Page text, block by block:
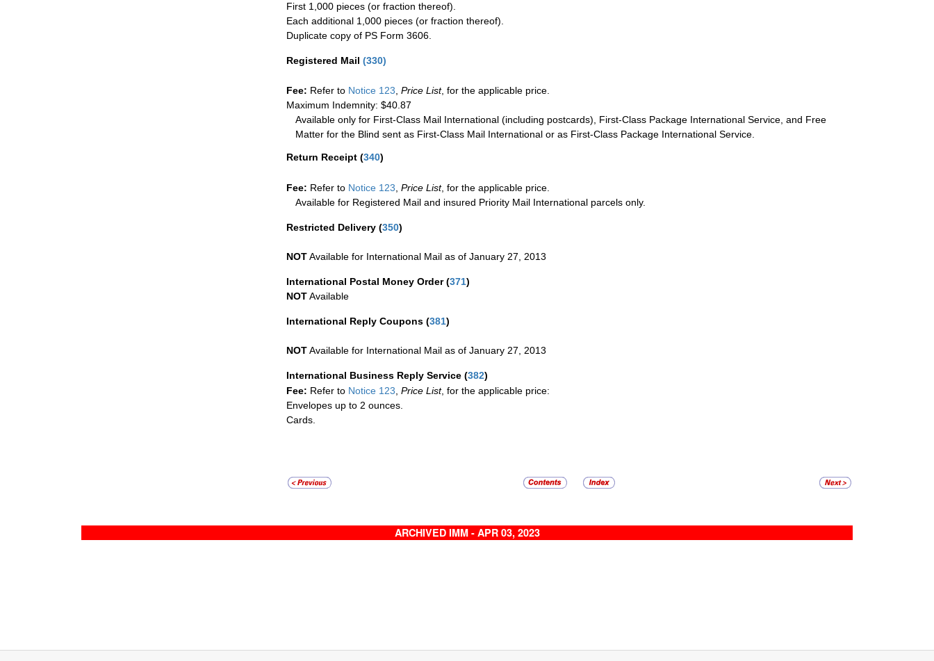
First 1,000 pieces (or fraction thereof).
Each additional 1,000 pieces (or fraction thereof).
Duplicate copy of PS Form 3606.
Registered Mail (330)
Fee: Refer to Notice 123, Price List, for the applicable price.
Maximum Indemnity: $40.87
Available only for First-Class Mail International (including postcards), First-Class Package International Service, and Free
Matter for the Blind sent as First-Class Mail International or as First-Class Package International Service.
Return Receipt (340)
Fee: Refer to Notice 123 Price List, for the applicable price.
Available for Registered Mail and insured Priority Mail International parcels only.
Restricted Delivery (350)
NOTAvailable for International Mail as of January 27, 2013
International Postal Money Order(371)
NOTAvailable
International Reply Coupons (381)
NOTAvailable for International Mail as of January 27, 2013
International Business Reply Service (382)
Fee: Refer to Notice 123 Price List, for the applicable price:
Envelopes up to 2 ounces.
Cards.
ARCHIVED IMM - APR 03, 2023